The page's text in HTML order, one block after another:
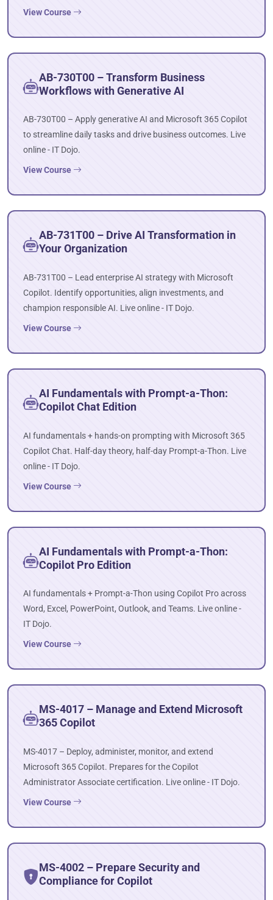
View Course
AB-730T00 – Transform Business
Workflows with Generative AI
AB-730T00 – Apply generative AI and Microsoft 365 Copilot
to streamline daily tasks and drive business outcomes. Live
online - IT Dojo.
View Course
AB-731T00 – Drive AI Transformation in
Your Organization
AB-731T00 – Lead enterprise AI strategy with Microsoft
Copilot. Identify opportunities, align investments, and
champion responsible AI. Live online - IT Dojo.
View Course
AI Fundamentals with Prompt-a-Thon:
Copilot Chat Edition
AI fundamentals + hands-on prompting with Microsoft 365
Copilot Chat. Half-day theory, half-day Prompt-a-Thon. Live
online - IT Dojo.
View Course
AI Fundamentals with Prompt-a-Thon:
Copilot Pro Edition
AI fundamentals + Prompt-a-Thon using Copilot Pro across
Word, Excel, PowerPoint, Outlook, and Teams. Live online -
IT Dojo.
View Course
MS-4017 – Manage and Extend Microsoft
365 Copilot
MS-4017 – Deploy, administer, monitor, and extend
Microsoft 365 Copilot. Prepares for the Copilot
Administrator Associate certification. Live online - IT Dojo.
View Course
MS-4002 – Prepare Security and
Compliance for Copilot